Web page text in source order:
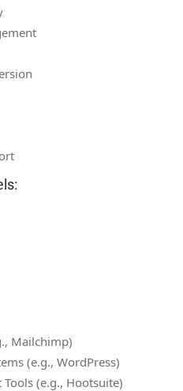
Mailchimp)
(e.g., WordPress)
(e.g., Hootsuite)